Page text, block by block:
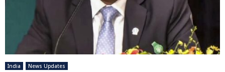
India News Updates